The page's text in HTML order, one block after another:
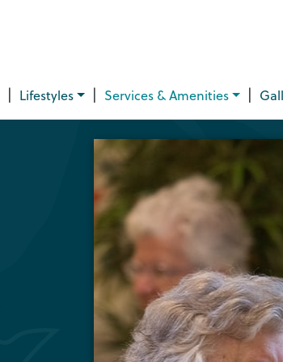
| Lifestyles | Services & Amenities |